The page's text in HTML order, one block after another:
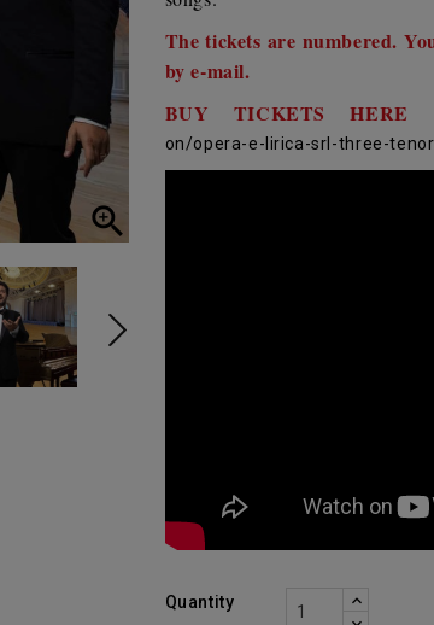

The tickets are numbered.
by e-mail.
BUY TICKETS HERE
on/opera-e-lirica-srl-three-
Quantity